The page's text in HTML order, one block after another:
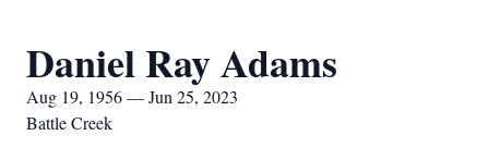
Daniel Ray Adams
Aug 19, 1956 — Jun 25, 2023
Battle Creek